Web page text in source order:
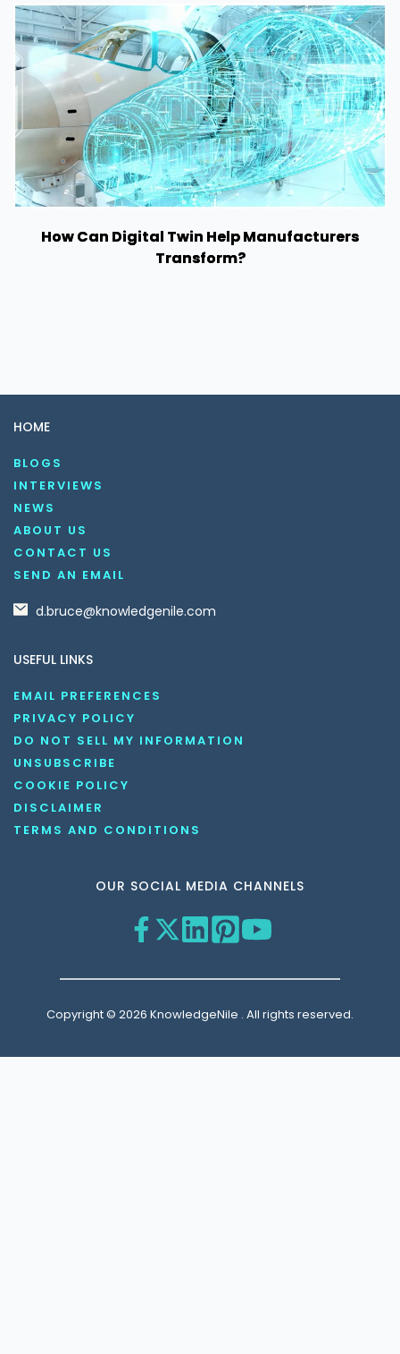
How Can Digital Twin Help Manufacturers
Transform?
HOME
BLOGS
INTERVIEWS
NEWS
ABOUT US
CONTACT US
SEND AN EMAIL
d.bruce@knowledgenile.com
USEFUL LINKS
EMAIL PREFERENCES
PRIVACY POLICY
DO NOT SELL MY INFORMATION
UNSUBSCRIBE
COOKIE POLICY
DISCLAIMER
TERMS AND CONDITIONS
OUR SOCIAL MEDIA CHANNELS
Copyright © 2026 KnowledgeNile . All rights reserved.